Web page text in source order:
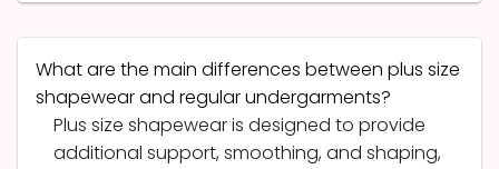
What are the main differences between plus size
shapewear and regular undergarments?
Plus size shapewear is designed to provide
additional support, smoothing, and shaping,